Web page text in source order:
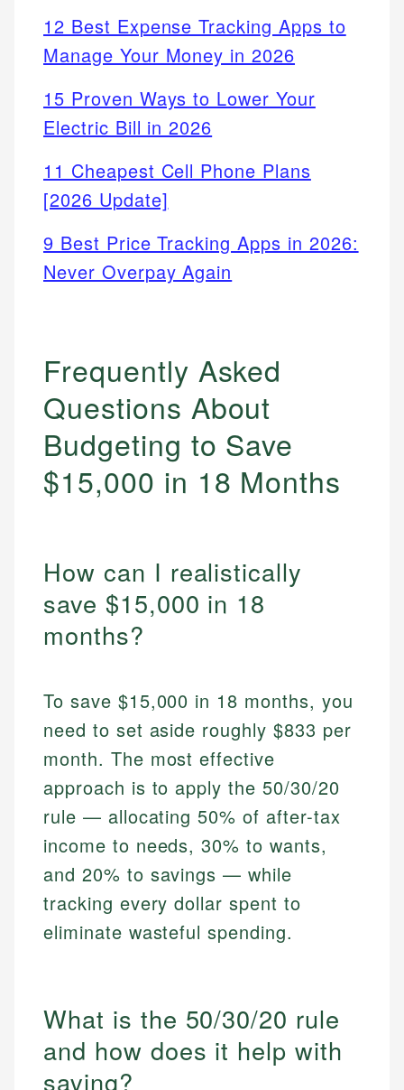
12 Best Expense Tracking Apps to
Manage Your Money in 2026
15 Proven Ways to Lower Your
Electric Bill in 2026
11 Cheapest Cell Phone Plans
[2026 Update]
9 Best Price Tracking Apps in 2026:
Never Overpay Again
Frequently Asked
Questions About
Budgeting to Save
$15,000 in 18 Months
How can I realistically
save $15,000 in 18
months?
To save $15,000 in 18 months, you
need to set aside roughly $833 per
month. The most effective
approach is to apply the 50/30/20
rule — allocating 50% of after-tax
income to needs, 30% to wants,
and 20% to savings — while
tracking every dollar spent to
eliminate wasteful spending.
What is the 50/30/20 rule
and how does it help with
saving?